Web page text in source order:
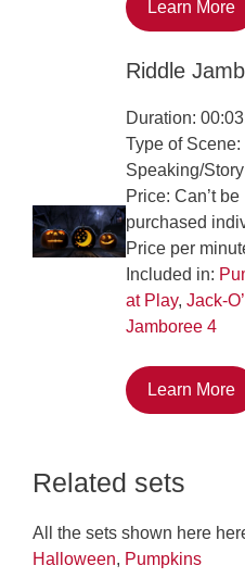
Learn More
Riddle
Duration:
Type of Scene:
Speaking/Story
Price: Can’t be
purchased
Price per
Included in:
at Play,Jack-
Jamboree 4
Learn More
Related sets
All the sets shown here
Halloween, Pumpkins